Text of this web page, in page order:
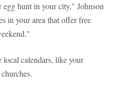
egg hunt in your city," Johnson
in your area that offer free
local calendars, like your